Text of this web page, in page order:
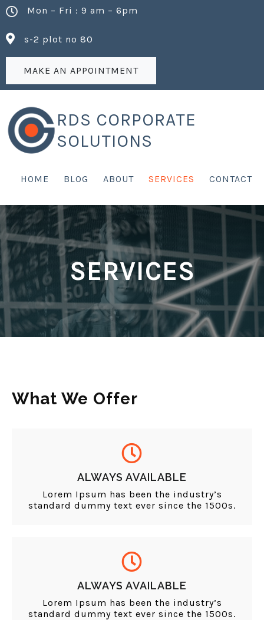
Mon – Fri : 9 am – 6pm
s-2 plot no 80
MAKE AN APPOINTMENT
RDS CORPORATE
SOLUTIONS
HOME BLOG ABOUT SERVICES CONTACT
SERVICES
What We Offer
ALWAYS AVAILABLE
Lorem Ipsum has been the industry’s
standard dummy text ever since the 1500s.
ALWAYS AVAILABLE
Lorem Ipsum has been the industry’s
standard dummy text ever since the 1500s.